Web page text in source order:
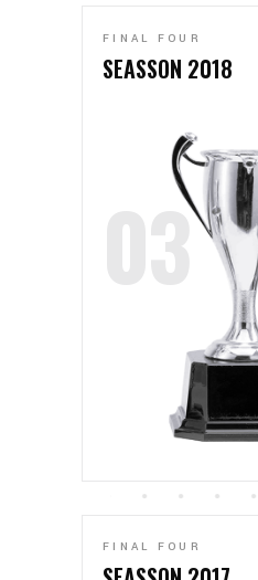
FINAL FOUR
SEASSON 2018
FINAL FOUR